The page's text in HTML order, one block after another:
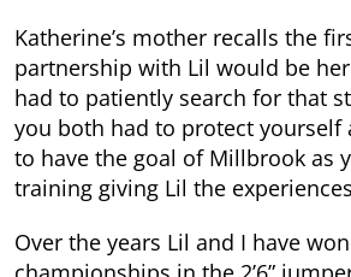
Katherine’s mother recalls the
partnership with Lil would be
had to patiently search for that
you both had to protect yourself
to have the goal of Millbrook as
training giving Lil the
Over the years Lil and I have